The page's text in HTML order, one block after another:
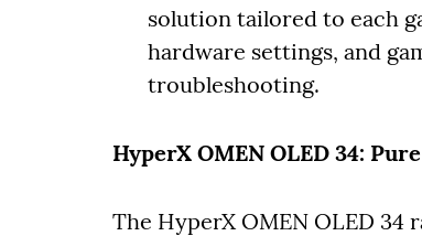
solution tailored to each
hardware settings, and
troubleshooting.
HyperX OMEN OLED 34:
The HyperX OMEN OLED